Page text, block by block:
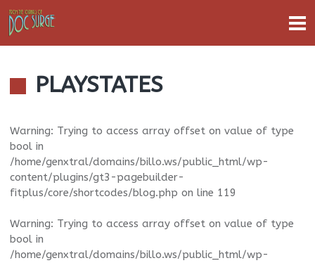
PLAYSTATES
Warning: Trying to access array offset on value of type
bool in
/home/genxtral/domains/billo.ws/public_html/wp-
content/plugins/gt3-pagebuilder-
fitplus/core/shortcodes/blog.php on line 119
Warning: Trying to access array offset on value of type
bool in
/home/genxtral/domains/billo.ws/public_html/wp-